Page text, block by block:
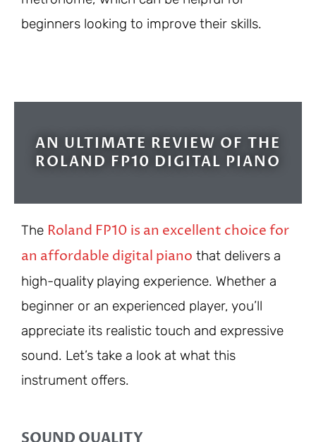
beginners looking to improve their skills.
AN ULTIMATE REVIEW OF THE
ROLAND FP10 DIGITAL PIANO
The Roland FP10 is an excellent choice for
an affordable digital piano that delivers a
high-quality playing experience. Whether a
beginner or an experienced player, you’ll
appreciate its realistic touch and expressive
sound. Let’s take a look at what this
instrument offers.
SOUND QUALITY